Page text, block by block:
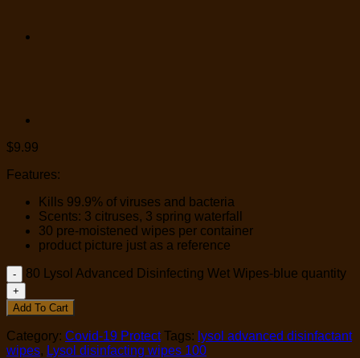
$9.99
Features:
Kills 99.9% of viruses and bacteria
Scents: 3 citruses, 3 spring waterfall
30 pre-moistened wipes per container
product picture just as a reference
80 Lysol Advanced Disinfecting Wet Wipes-blue quantity
Add To Cart
Category: Covid-19 Protect Tags: lysol advanced disinfactant
wipes, Lysol disinfacting wipes 100